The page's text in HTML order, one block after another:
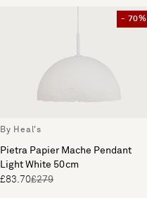
- 70%
By Heal's
Pietra Papier Mache Pendant
Light White 50cm
£83.70£279